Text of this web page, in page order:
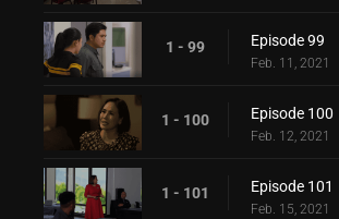
1 - 99 Episode 99
Feb. 11, 2021
1 - 100 Episode 100
Feb. 12, 2021
1 - 101 Episode 101
Feb. 15, 2021